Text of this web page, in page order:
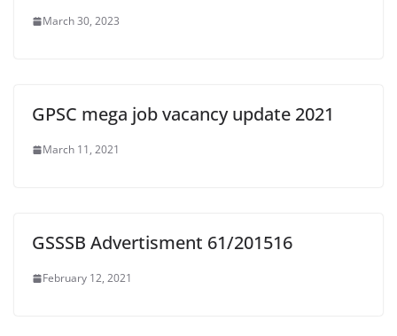
March 30, 2023
GPSC mega job vacancy update 2021
March 11, 2021
GSSSB Advertisment 61/201516
February 12, 2021